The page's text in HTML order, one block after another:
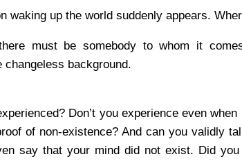
waking up the world suddenly appears.
must be somebody to whom it
changeless background.
Don’t you experience even
of non-existence? And can you validly
say that your mind did not exist. Did